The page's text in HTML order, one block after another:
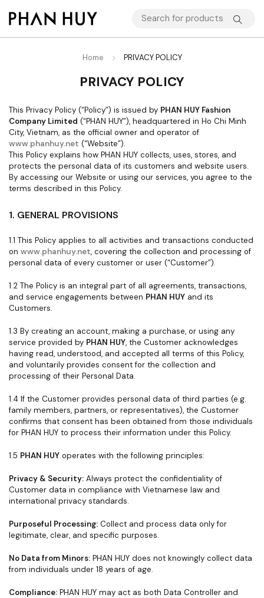
PRIVACY POLICY
Home PRIVACY POLICY
This Privacy Policy (“Policy”) is issued by PHAN HUY Fashion
Company Limited (“PHAN HUY”), headquartered in Ho Chi Minh
City, Vietnam, as the official owner and operator of
www.phanhuy.net (“Website”).
This Policy explains how PHAN HUY collects, uses, stores, and
protects the personal data of its customers and website users.
By accessing our Website or using our services, you agree to the
terms described in this Policy.
1. GENERAL PROVISIONS
1.1 This Policy applies to all activities and transactions conducted
on www.phanhuy.net, covering the collection and processing of
personal data of every customer or user (“Customer”).
1.2 The Policy is an integral part of all agreements, transactions,
and service engagements between PHAN HUY and its
Customers.
1.3 By creating an account, making a purchase, or using any
service provided by PHAN HUY, the Customer acknowledges
having read, understood, and accepted all terms of this Policy,
and voluntarily provides consent for the collection and
processing of their Personal Data.
1.4 If the Customer provides personal data of third parties (e.g.
family members, partners, or representatives), the Customer
confirms that consent has been obtained from those individuals
for PHAN HUY to process their information under this Policy.
1.5 PHAN HUY operates with the following principles:
Privacy & Security: Always protect the confidentiality of
Customer data in compliance with Vietnamese law and
international privacy standards.
Purposeful Processing: Collect and process data only for
legitimate, clear, and specific purposes.
No Data from Minors: PHAN HUY does not knowingly collect data
from individuals under 18 years of age.
Compliance: PHAN HUY may act as both Data Controller and